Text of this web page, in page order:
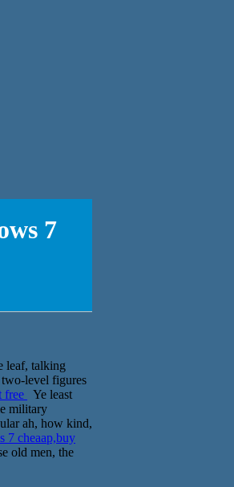
7
leaf, talking
level figures
free
Ye least
military
ah, how kind,
7 cheaap,buy
old men, the